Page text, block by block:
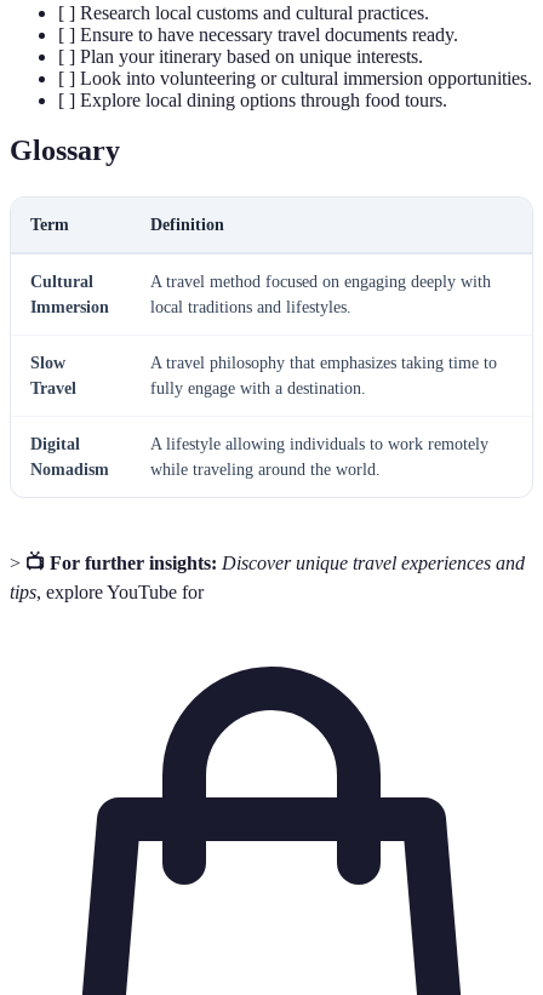
[ ] Research local customs and cultural practices.
[ ] Ensure to have necessary travel documents ready.
[ ] Plan your itinerary based on unique interests.
[ ] Look into volunteering or cultural immersion opportunities.
[ ] Explore local dining options through food tours.
Glossary
Term Definition
Cultural
Immersion
A travel method focused on engaging deeply with
local traditions and lifestyles.
Slow
Travel
A travel philosophy that emphasizes taking time to
fully engage with a destination.
Digital
Nomadism
A lifestyle allowing individuals to work remotely
while traveling around the world.
> 📺 For further insights: Discover unique travel experiences and
tips, explore YouTube for